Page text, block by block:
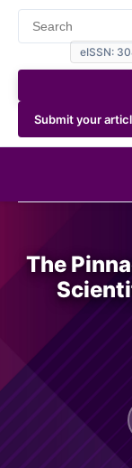
eISSN:
Submit your
Journal Info
Current
Archives
The